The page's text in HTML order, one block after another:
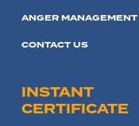
ANGER
CONTACT US
INSTANT
CERTIFICATE